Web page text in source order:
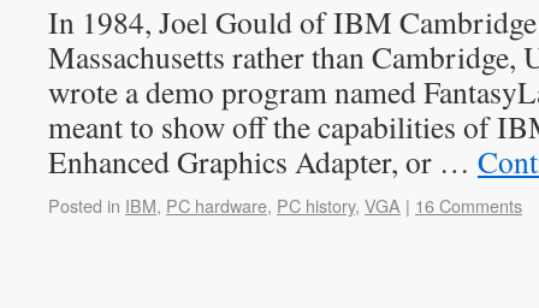
In 1984, Joel Gould of IBM
Massachusetts rather than Cambridge,
wrote a demo program named
meant to show off the capabilities of
Enhanced Graphics Adapter, or …
Posted in IBM, PC hardware, PC history, VGA | 16 Comments